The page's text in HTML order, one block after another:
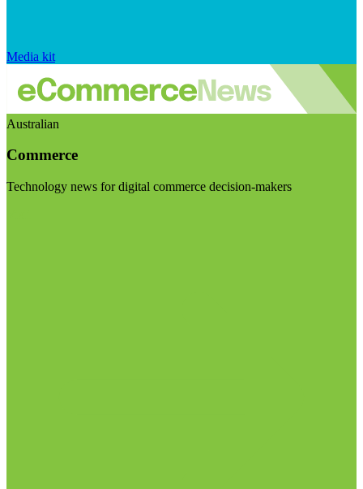
Media kit
Australian
Commerce
Technology news for digital commerce decision-makers